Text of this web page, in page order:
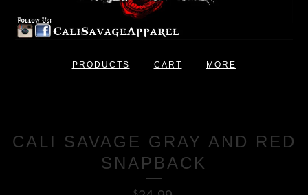
PRODUCTS CART MORE
CALI SAVAGE GRAY AND RED
SNAPBACK